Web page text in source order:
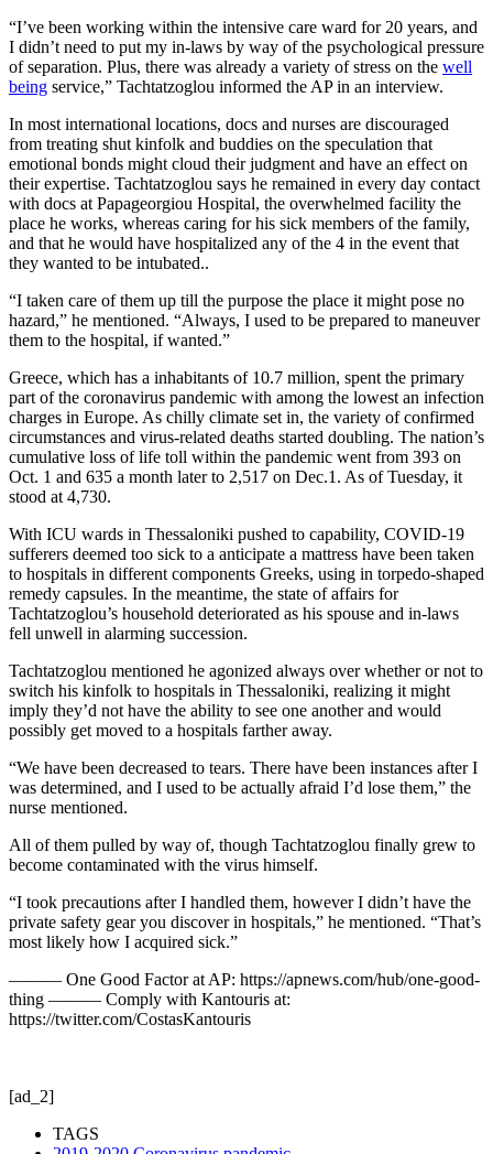
“I’ve been working within the intensive care ward for 20 years, and
I didn’t need to put my in-laws by way of the psychological pressure
of separation. Plus, there was already a variety of stress on the well
being service,” Tachtatzoglou informed the AP in an interview.
In most international locations, docs and nurses are discouraged
from treating shut kinfolk and buddies on the speculation that
emotional bonds might cloud their judgment and have an effect on
their expertise. Tachtatzoglou says he remained in every day contact
with docs at Papageorgiou Hospital, the overwhelmed facility the
place he works, whereas caring for his sick members of the family,
and that he would have hospitalized any of the 4 in the event that
they wanted to be intubated..
“I taken care of them up till the purpose the place it might pose no
hazard,” he mentioned. “Always, I used to be prepared to maneuver
them to the hospital, if wanted.”
Greece, which has a inhabitants of 10.7 million, spent the primary
part of the coronavirus pandemic with among the lowest an infection
charges in Europe. As chilly climate set in, the variety of confirmed
circumstances and virus-related deaths started doubling. The nation’s
cumulative loss of life toll within the pandemic went from 393 on
Oct. 1 and 635 a month later to 2,517 on Dec.1. As of Tuesday, it
stood at 4,730.
With ICU wards in Thessaloniki pushed to capability, COVID-19
sufferers deemed too sick to a anticipate a mattress have been taken
to hospitals in different components Greeks, using in torpedo-shaped
remedy capsules. In the meantime, the state of affairs for
Tachtatzoglou’s household deteriorated as his spouse and in-laws
fell unwell in alarming succession.
Tachtatzoglou mentioned he agonized always over whether or not to
switch his kinfolk to hospitals in Thessaloniki, realizing it might
imply they’d not have the ability to see one another and would
possibly get moved to a hospitals farther away.
“We have been decreased to tears. There have been instances after I
was determined, and I used to be actually afraid I’d lose them,” the
nurse mentioned.
All of them pulled by way of, though Tachtatzoglou finally grew to
become contaminated with the virus himself.
“I took precautions after I handled them, however I didn’t have the
private safety gear you discover in hospitals,” he mentioned. “That’s
most likely how I acquired sick.”
——— One Good Factor at AP: https://apnews.com/hub/one-good-
thing ——— Comply with Kantouris at:
https://twitter.com/CostasKantouris
[ad_2]
TAGS